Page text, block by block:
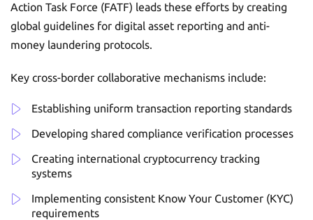
Action Task Force (FATF) leads these efforts by creating
global guidelines for digital asset reporting and anti-
money laundering protocols.
Key cross-border collaborative mechanisms include:
Establishing uniform transaction reporting standards
Developing shared compliance verification processes
Creating international cryptocurrency tracking
systems
Implementing consistent Know Your Customer (KYC)
requirements